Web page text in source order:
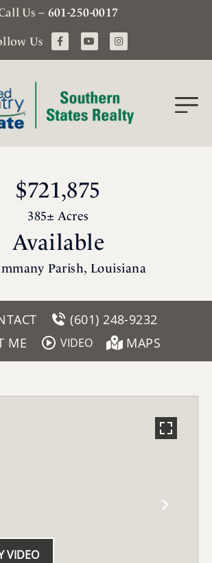
Us – 601-250-0017
Us
$721,875
385± Acres
Available
Parish, Louisiana
(601) 248-9232
ME
VIDEO MAPS
VIDEO